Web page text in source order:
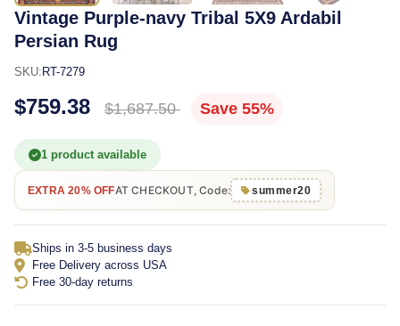
Vintage Purple-navy Tribal 5X9 Ardabil
Persian Rug
SKU: RT-7279
$759.38 $1,687.50 Save 55%
1 product available
EXTRA 20% OFFAT CHECKOUT, Code: summer20
Ships in 3-5 business days
Free Delivery across USA
Free 30-day returns